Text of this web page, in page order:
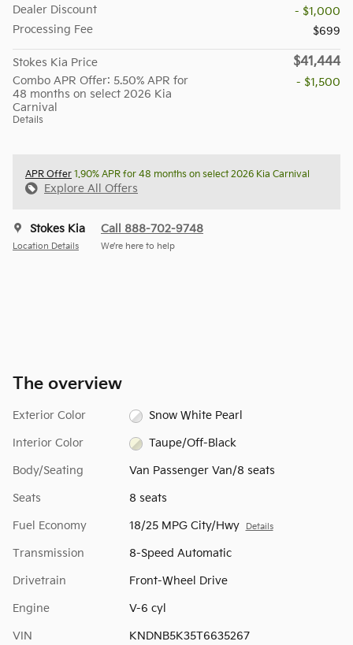
Dealer Discount
- $1,000
Processing Fee
$699
Stokes Kia Price $41,444
Combo APR Offer: 5.50% APR for
48 months on select 2026 Kia
Carnival
Details
- $1,500
APR Offer 1.90% APR for 48 months on select 2026 Kia Carnival
Explore All Offers
Stokes Kia
Location Details
Call 888-702-9748
We’re here to help
The overview
Exterior Color Snow White Pearl
Interior Color Taupe/Off-Black
Body/Seating Van Passenger Van/8 seats
Seats 8 seats
Fuel Economy 18/25 MPG City/Hwy Details
Transmission 8-Speed Automatic
Drivetrain Front-Wheel Drive
Engine V-6 cyl
VIN KNDNB5K35T6635267